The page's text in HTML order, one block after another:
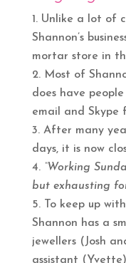
Unlike a lot of
Shannon’s
mortar store in
Most of
does have
email and Skype
After many
days, it is now
“Working
but exhausting
To keep up
Shannon has a
jewellers (Josh
assistant